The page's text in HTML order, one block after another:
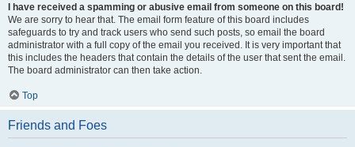
I have received a spamming or abusive email from someone on this board!
We are sorry to hear that. The email form feature of this board includes
safeguards to try and track users who send such posts, so email the board
administrator with a full copy of the email you received. It is very important that
this includes the headers that contain the details of the user that sent the email.
The board administrator can then take action.
Top
Friends and Foes